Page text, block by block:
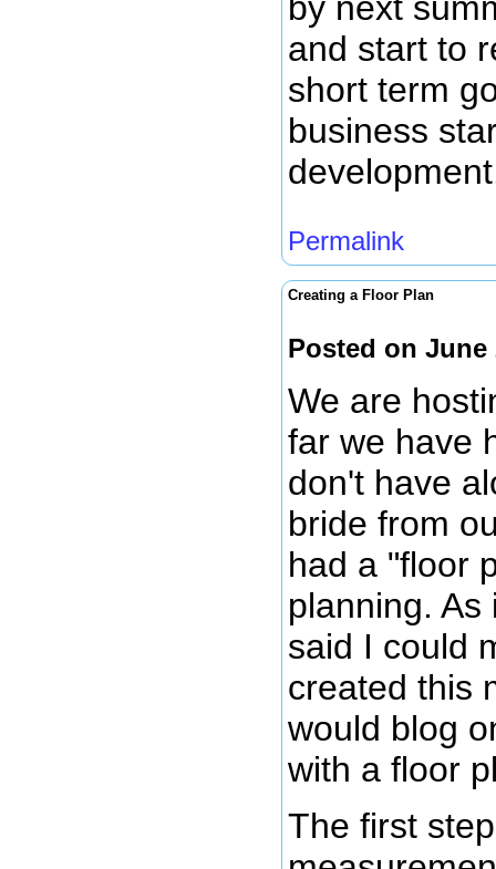
and start to
short term
business
Permalink
Creating a Floor Plan
Posted on June
We are
far we have
don't have
bride from
had a "floor
planning.
said I could
created this
would blog
with a floor
The first